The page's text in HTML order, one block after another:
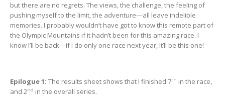
but there are no regrets. The views, the challenge, the feeling of
pushing myself to the limit, the adventure—all leave indelible
memories. I probably wouldn’t have got to know this remote part of
the Olympic Mountains if it hadn’t been for this amazing race. I
know I’ll be back—if I do only one race next year, it’ll be this one!
Epilogue 1: The results sheet shows that I finished 7th in the race,
and 2nd in the overall series.